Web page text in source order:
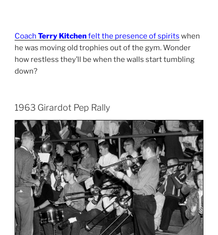
Coach Terry Kitchenfelt the presence of spirits when
he was moving old trophies out of the gym. Wonder
how restless they’ll be when the walls start tumbling
down?
1963 Girardot Pep Rally